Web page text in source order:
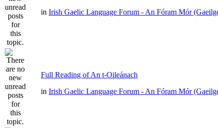
in Irish Gaelic Language Forum - An Fóram Mór
Full Reading of An t-Oileánach
in Irish Gaelic Language Forum - An Fóram Mór